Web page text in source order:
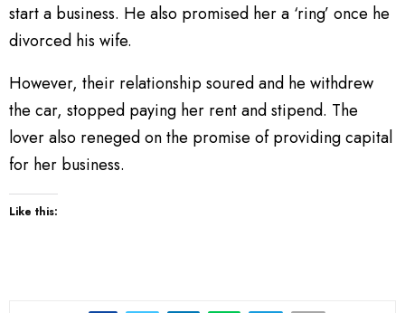
start a business. He also promised her a ‘ring’ once he
divorced his wife.
However, their relationship soured and he withdrew
the car, stopped paying her rent and stipend. The
lover also reneged on the promise of providing capital
for her business.
Like this: